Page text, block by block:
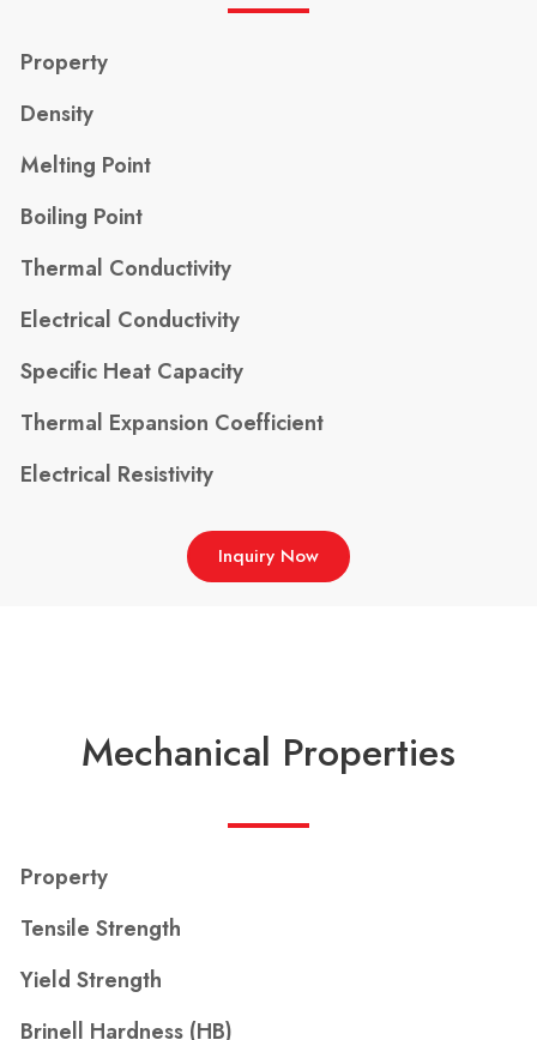
Property
Density
Melting Point
Boiling Point
Thermal Conductivity
Electrical Conductivity
Specific Heat Capacity
Thermal Expansion Coefficient
Electrical Resistivity
Inquiry Now
Mechanical Properties
Property
Tensile Strength
Yield Strength
Brinell Hardness (HB)